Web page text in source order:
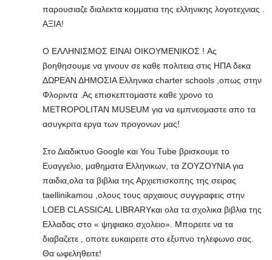
παρουσιαζε διαλεκτα κομματια της ελληνικης λογοτεχνιας .
ΑΞΙΑ!
Ο ΕΛΛΗΝΙΣΜΟΣ ΕΙΝΑΙ ΟΙΚΟΥΜΕΝΙΚΟΣ ! Aς
βοηθησουμε να γινουν σε καθε πολιτεια στις ΗΠΑ δεκα
ΔΩΡΕΑΝ ΔΗΜΟΣΙΑ Ελληνικα charter schools ,οπως στην
Φλοριντα .Ας επισκεπτομαστε καθε χρονο το
METROPOLITAN MUSEUM για να εμπνεομαστε απο τα
ασυγκριτα εργα των προγονων μας!
Στο Διαδικτυο Google και You Tube βρισκουμε το
Ευαγγελιο, μαθηματα Ελληνικων, τα ΖΟΥΖΟΥΝΙΑ για
παιδια,ολα τα βιβλια της Αρχιεπισκοπης της σειρας
taellinikamou ,ολους τους αρχαιους συγγραφεις στην
LOEB CLASSICAL LIBRARYκαι ολα τα σχολικα βιβλια της
Ελλαδας στο « ψηφιακο σχολειο». Μπορειτε να τα
διαβαζετε , οποτε ευκαιρειτε στο εξυπνο τηλεφωνο σας.
Θα ωφεληθειτε!